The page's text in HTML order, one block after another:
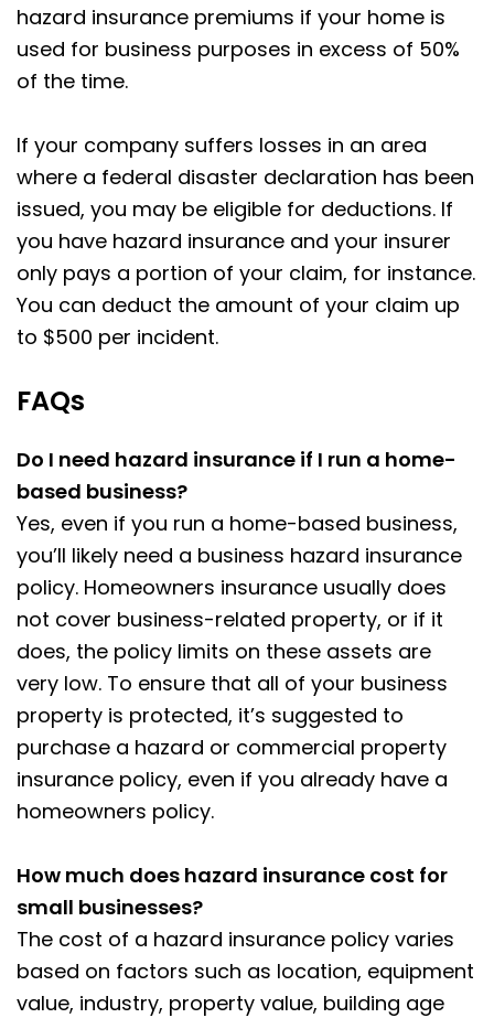
hazard insurance premiums if your home is
used for business purposes in excess of 50%
of the time.
If your company suffers losses in an area
where a federal disaster declaration has been
issued, you may be eligible for deductions. If
you have hazard insurance and your insurer
only pays a portion of your claim, for instance.
You can deduct the amount of your claim up
to $500 per incident.
FAQs
Do I need hazard insurance if I run a home-
based business?
Yes, even if you run a home-based business,
you’ll likely need a business hazard insurance
policy. Homeowners insurance usually does
not cover business-related property, or if it
does, the policy limits on these assets are
very low. To ensure that all of your business
property is protected, it’s suggested to
purchase a hazard or commercial property
insurance policy, even if you already have a
homeowners policy.
How much does hazard insurance cost for
small businesses?
The cost of a hazard insurance policy varies
based on factors such as location, equipment
value, industry, property value, building age